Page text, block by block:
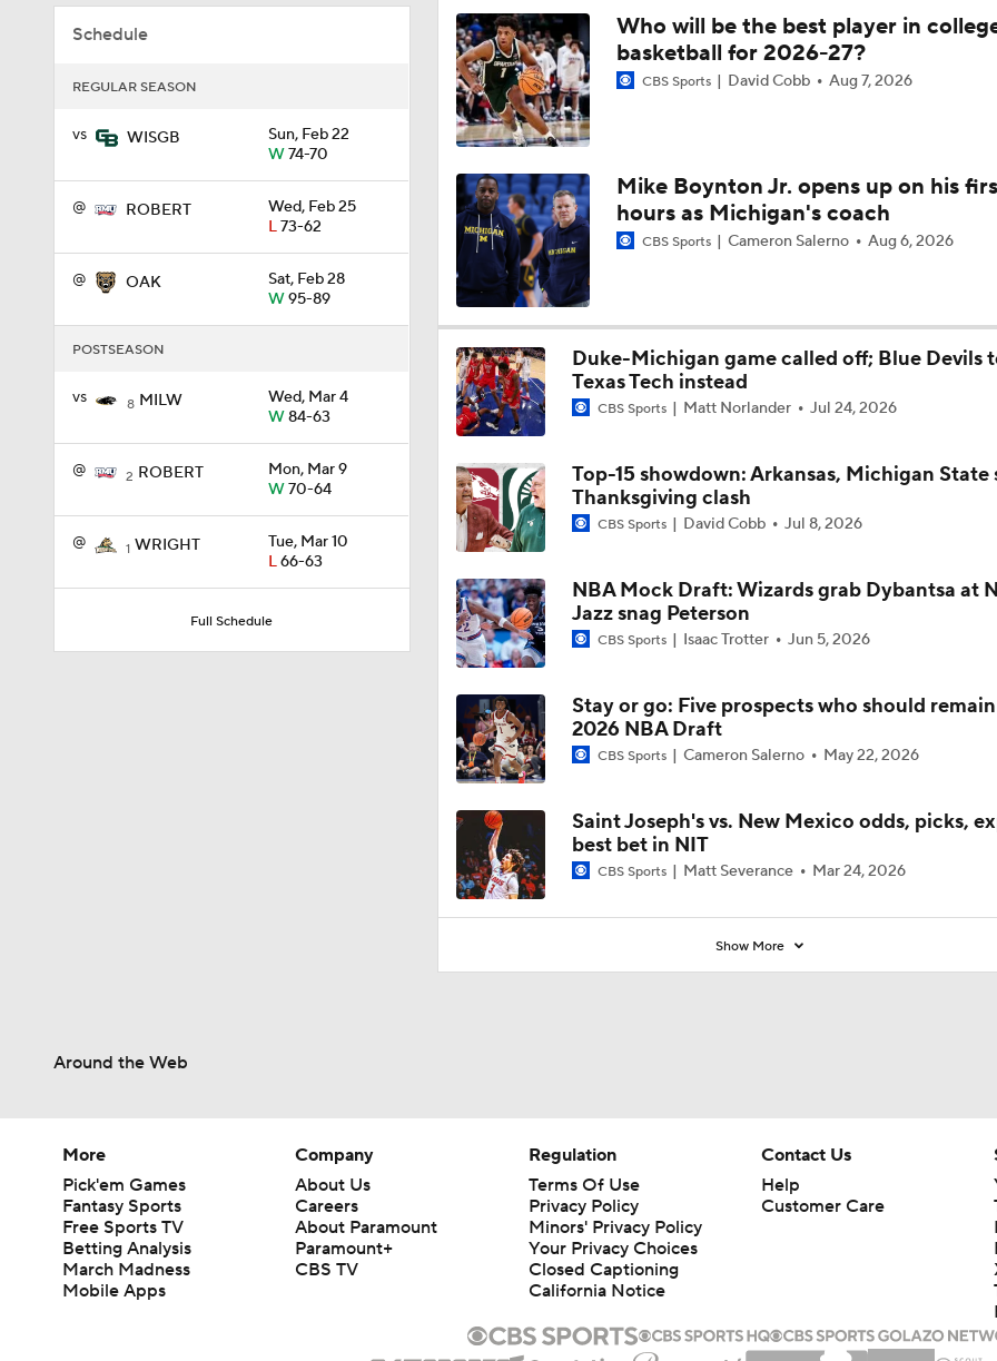
Schedule
REGULAR SEASON
vs WISGB
Sun, Feb 22
W74-70
@ ROBERT
Wed, Feb 25
L73-62
@ OAK
Sat, Feb 28
W95-89
POSTSEASON
vs 8 MILW
Wed, Mar 4
W84-63
@ 2 ROBERT
Mon, Mar 9
W70-64
@ 1 WRIGHT
Tue, Mar 10
L66-63
Full Schedule
0:31
Breaking: No. 1 Recruit Marcus Spears Jr. Commits to Texas
NCAA's 5-For-Five Rule Explained
1:03
What The New NCAA 5 Years To Play 5 Rule Means
The NCAA's New Age-Based Five-Year Eligibility Rule
1:58
Impact of 5-to-Play-5: Class of 2022
1:02
Impact of 5-to-Play-5: International Basketball Transfer
1:41
Impact of 5-to-Play-5: Removing Redshirts
1:59
10:10
Michigan Promoting Mike Boynton To Interim Head Coach
1:52
What Does Michigan Do After Dusty May's Departure?
Who will be the best player in
basketball for 2026-27?
CBS Sports David Cobb Aug 7, 2026
Mike Boynton Jr. opens up on his
hours as Michigan's coach
CBS Sports Cameron Salerno Aug 6, 2026
Duke-Michigan game called off; Blue Devils
Texas Tech instead
CBS Sports Matt Norlander Jul 24, 2026
Top-15 showdown: Arkansas, Michigan State
Thanksgiving clash
CBS Sports David Cobb Jul 8, 2026
NBA Mock Draft: Wizards grab Dybantsa at
Jazz snag Peterson
CBS Sports Isaac Trotter Jun 5, 2026
Stay or go: Five prospects who should
2026 NBA Draft
CBS Sports Cameron Salerno May 22, 2026
Saint Joseph's vs. New Mexico odds, picks,
best bet in NIT
CBS Sports Matt Severance Mar 24, 2026
Show More
Around the Web
More
Pick'em Games
Fantasy Sports
Free Sports TV
Betting Analysis
March Madness
Mobile Apps
Company
About Us
Careers
About Paramount
Paramount+
CBS TV
Regulation
Terms Of Use
Privacy Policy
Minors' Privacy Policy
Your Privacy Choices
Closed Captioning
California Notice
Contact Us
Help
Customer Care